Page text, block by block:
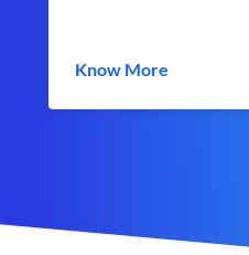
Know More